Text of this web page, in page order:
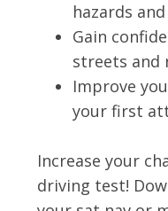
hazards
Gain
streets and
Improve
your first
Increase your
driving test!